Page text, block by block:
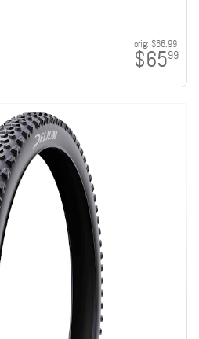
orig: $66.99
$6599